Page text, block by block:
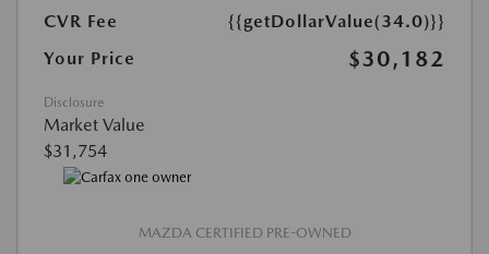
CVR Fee
{{getDollarValue(34.0)}}
Your Price
$30,182
Disclosure
Market Value
$31,754
MAZDA CERTIFIED PRE-OWNED